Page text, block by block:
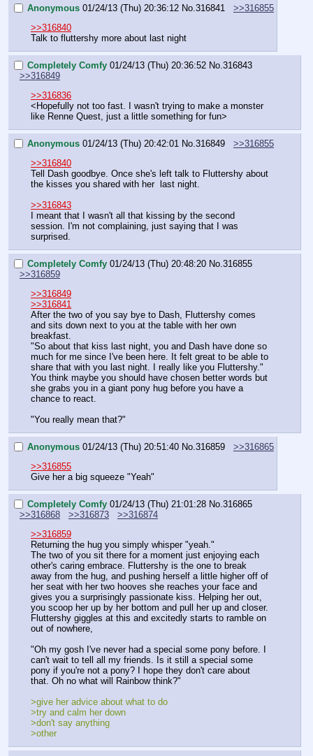
Anonymous 01/24/13 (Thu) 20:36:12 No. 316841
>>316855
>>316840
Talk to fluttershy more about last night
Completely Comfy 01/24/13 (Thu) 20:36:52 No. 316843
>>316849
>>316836
<Hopefully not too fast. I wasn't trying to make a monster
like Renne Quest, just a little something for fun>
Anonymous 01/24/13 (Thu) 20:42:01 No. 316849
>>316855
>>316840
Tell Dash goodbye. Once she's left talk to Fluttershy about
the kisses you shared with her  last night.
>>316843
I meant that I wasn't all that kissing by the second
session. I'm not complaining, just saying that I was
surprised.
Completely Comfy 01/24/13 (Thu) 20:48:20 No. 316855
>>316859
>>316849
>>316841
After the two of you say bye to Dash, Fluttershy comes
and sits down next to you at the table with her own
breakfast.
"So about that kiss last night, you and Dash have done so
much for me since I've been here. It felt great to be able to
share that with you last night. I really like you Fluttershy."
You think maybe you should have chosen better words but
she grabs you in a giant pony hug before you have a
chance to react.
"You really mean that?"
Anonymous 01/24/13 (Thu) 20:51:40 No. 316859
>>316865
>>316855
Give her a big squeeze "Yeah"
Completely Comfy 01/24/13 (Thu) 21:01:28 No. 316865
>>316868
>>316873
>>316874
>>316859
Returning the hug you simply whisper "yeah."
The two of you sit there for a moment just enjoying each
other's caring embrace. Fluttershy is the one to break
away from the hug, and pushing herself a little higher off of
her seat with her two hooves she reaches your face and
gives you a surprisingly passionate kiss. Helping her out,
you scoop her up by her bottom and pull her up and closer.
Fluttershy giggles at this and excitedly starts to ramble on
out of nowhere,
"Oh my gosh I've never had a special some pony before. I
can't wait to tell all my friends. Is it still a special some
pony if you're not a pony? I hope they don't care about
that. Oh no what will Rainbow think?"
>give her advice about what to do
>try and calm her down
>don't say anything
>other